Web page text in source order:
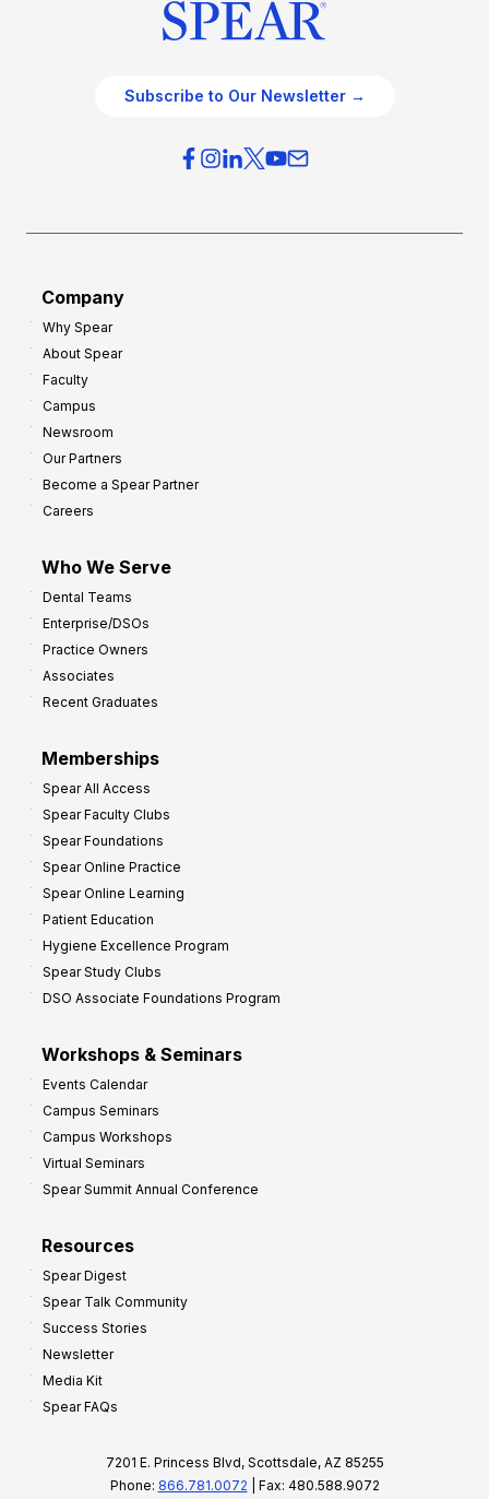
Subscribe to Our Newsletter →
Company
Why Spear
About Spear
Faculty
Campus
Newsroom
Our Partners
Become a Spear Partner
Careers
Who We Serve
Dental Teams
Enterprise/DSOs
Practice Owners
Associates
Recent Graduates
Memberships
Spear All Access
Spear Faculty Clubs
Spear Foundations
Spear Online Practice
Spear Online Learning
Patient Education
Hygiene Excellence Program
Spear Study Clubs
DSO Associate Foundations Program
Workshops & Seminars
Events Calendar
Campus Seminars
Campus Workshops
Virtual Seminars
Spear Summit Annual Conference
Resources
Spear Digest
Spear Talk Community
Success Stories
Newsletter
Media Kit
Spear FAQs
7201 E. Princess Blvd, Scottsdale, AZ 85255
Phone: 866.781.0072 | Fax: 480.588.9072